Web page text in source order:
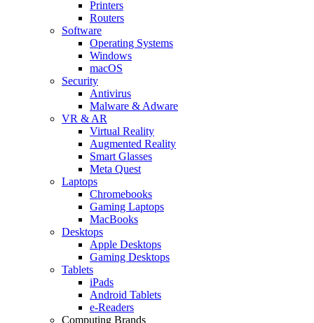
Printers
Routers
Software
Operating Systems
Windows
macOS
Security
Antivirus
Malware & Adware
VR & AR
Virtual Reality
Augmented Reality
Smart Glasses
Meta Quest
Laptops
Chromebooks
Gaming Laptops
MacBooks
Desktops
Apple Desktops
Gaming Desktops
Tablets
iPads
Android Tablets
e-Readers
Computing Brands